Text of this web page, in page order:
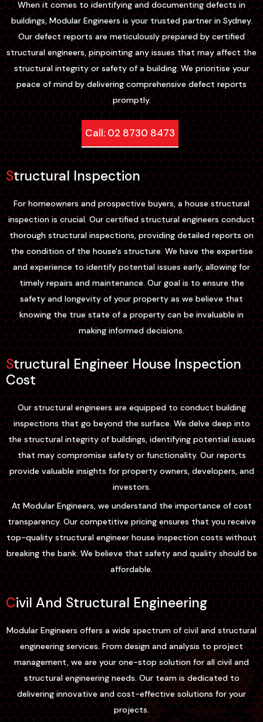
When it comes to identifying and documenting defects in
buildings, Modular Engineers is your trusted partner in Sydney.
Our defect reports are meticulously prepared by certified
structural engineers, pinpointing any issues that may affect the
structural integrity or safety of a building. We prioritise your
peace of mind by delivering comprehensive defect reports
promptly.
Call: 02 8730 8473
Structural Inspection
For homeowners and prospective buyers, a house structural
inspection is crucial. Our certified structural engineers conduct
thorough structural inspections, providing detailed reports on
the condition of the house's structure. We have the expertise
and experience to identify potential issues early, allowing for
timely repairs and maintenance. Our goal is to ensure the
safety and longevity of your property as we believe that
knowing the true state of a property can be invaluable in
making informed decisions.
Structural Engineer House Inspection
Cost
Our structural engineers are equipped to conduct building
inspections that go beyond the surface. We delve deep into
the structural integrity of buildings, identifying potential issues
that may compromise safety or functionality. Our reports
provide valuable insights for property owners, developers, and
investors.
At Modular Engineers, we understand the importance of cost
transparency. Our competitive pricing ensures that you receive
top-quality structural engineer house inspection costs without
breaking the bank. We believe that safety and quality should be
affordable.
Civil And Structural Engineering
Modular Engineers offers a wide spectrum of civil and structural
engineering services. From design and analysis to project
management, we are your one-stop solution for all civil and
structural engineering needs. Our team is dedicated to
delivering innovative and cost-effective solutions for your
projects.